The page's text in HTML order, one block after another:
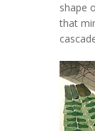
shape
that